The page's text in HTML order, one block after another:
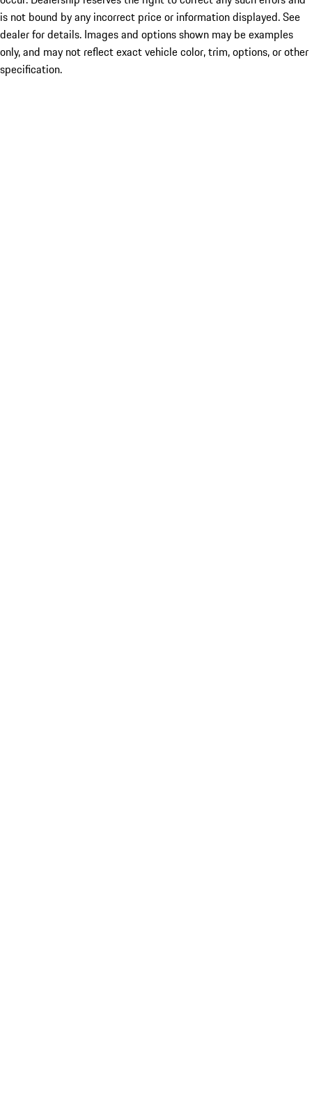
is not bound by any incorrect price or information displayed. See
dealer for details. Images and options shown may be examples
only, and may not reflect exact vehicle color, trim, options, or other
specification.